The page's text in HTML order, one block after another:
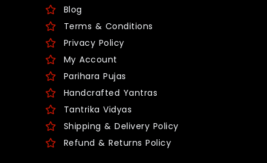
Blog
Terms & Conditions
Privacy Policy
My Account
Parihara Pujas
Handcrafted Yantras
Tantrika Vidyas
Shipping & Delivery Policy
Refund & Returns Policy